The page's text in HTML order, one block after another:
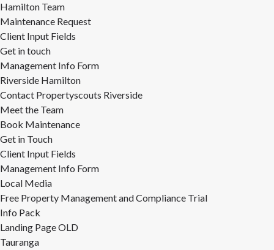
Hamilton Team
Maintenance Request
Client Input Fields
Get in touch
Management Info Form
Riverside Hamilton
Contact Propertyscouts Riverside
Meet the Team
Book Maintenance
Get in Touch
Client Input Fields
Management Info Form
Local Media
Free Property Management and Compliance Trial
Info Pack
Landing Page OLD
Tauranga